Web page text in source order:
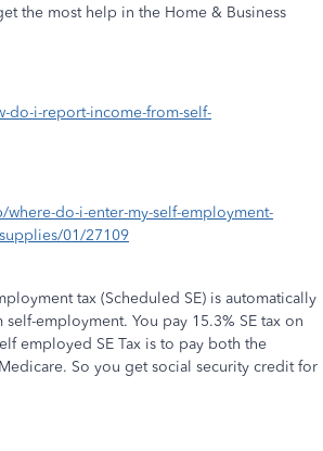
the most help in the Home & Business
i-report-income-from-self-
do-i-enter-my-self-employment-
01/27109
tax (Scheduled SE) is automatically
employment. You pay 15.3% SE tax on
employed SE Tax is to pay both the
So you get social security credit for